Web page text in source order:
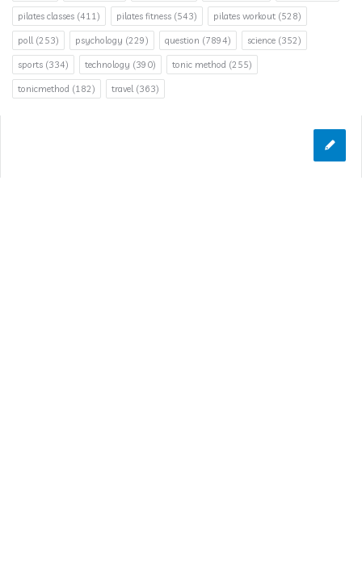
pilates classes (411) pilates fitness (543) pilates workout (528)
poll(253) psychology (229) question (7894) science (352)
sports (334) technology (390) tonic method (255)
tonicmethod (182) travel(363)